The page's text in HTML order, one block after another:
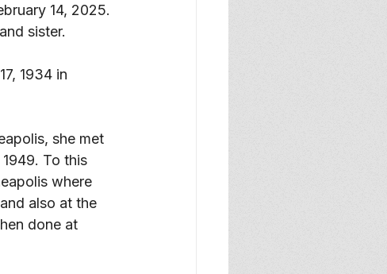
14, 2025.
sister.
1934 in
she met
To this
where
also at the
done at